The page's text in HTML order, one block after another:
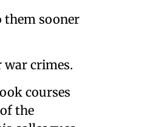
them sooner
war crimes.
courses
the